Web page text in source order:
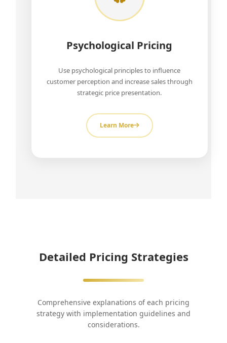
Psychological Pricing
Use psychological principles to influence
customer perception and increase sales through
strategic price presentation.
Learn More
Detailed Pricing Strategies
Comprehensive explanations of each pricing
strategy with implementation guidelines and
considerations.